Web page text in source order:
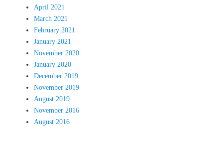
April 2021
March 2021
February 2021
January 2021
November 2020
January 2020
December 2019
November 2019
August 2019
November 2016
August 2016